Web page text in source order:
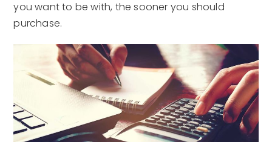
you want to be with, the sooner you should
purchase.